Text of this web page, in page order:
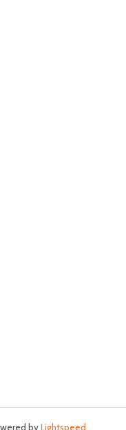
byLightspeed